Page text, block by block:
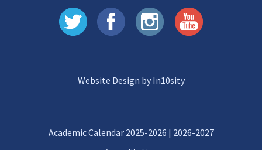
Website Design by In10sity
Academic Calendar 2025-2026 | 2026-2027